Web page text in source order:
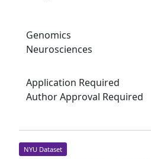
Genomics
Neurosciences
Application Required
Author Approval Required
NYU Dataset